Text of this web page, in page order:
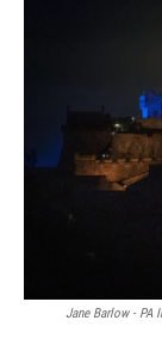
Jane Barlow - PA